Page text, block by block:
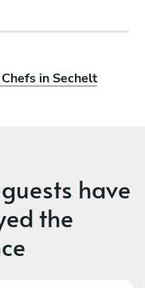
in Sechelt
have
the